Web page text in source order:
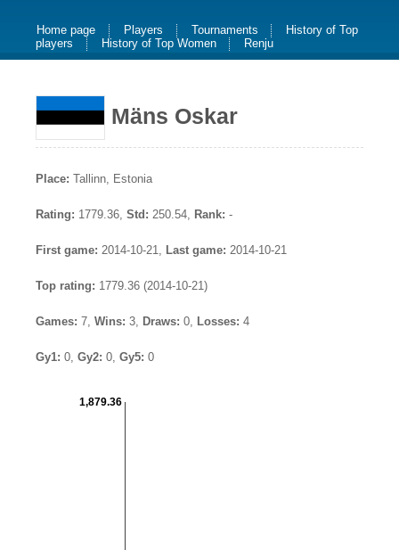
Home page Players Tournaments
History of Top
players
History of Top Women Renju
Mäns Oskar
Place: Tallinn, Estonia
Rating: 1779.36, Std: 250.54, Rank: -
First game: 2014-10-21, Last game: 2014-10-21
Top rating: 1779.36 (2014-10-21)
Games: 7, Wins: 3, Draws: 0, Losses: 4
Gy1: 0, Gy2: 0, Gy5: 0
1,879.36